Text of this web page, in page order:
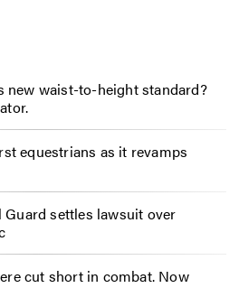
new waist-to-height standard?
equestrians as it revamps
settles lawsuit over
cut short in combat. Now